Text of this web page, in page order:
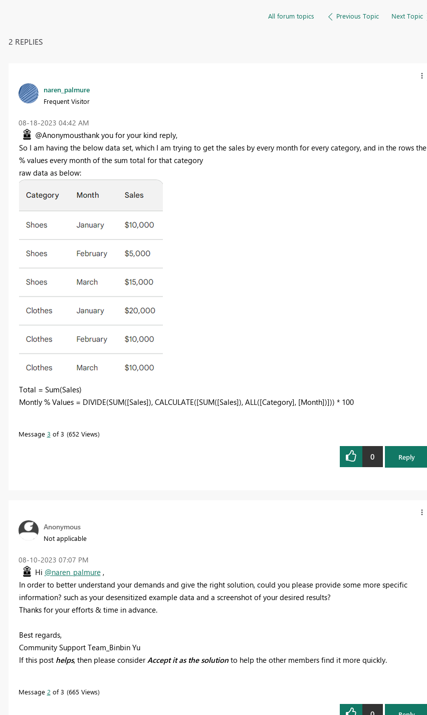
All forum topics Previous Topic Next Topic
2 REPLIES
naren_palmure
Frequent Visitor
‎08-18-2023 04:42 AM
@Anonymousthank you for your kind reply,
So I am having the below data set, which I am trying to get the sales by every month for every category, and in the rows the
% values every month of the sum total for that category
raw data as below:
Total = Sum(Sales)
Montly % Values = DIVIDE(SUM([Sales]), CALCULATE([SUM([Sales]), ALL([Category], [Month])])) * 100
Message 3 of 3 652 Views
0 Reply
Anonymous
Not applicable
‎08-10-2023 07:07 PM
Hi @naren_palmure,
In order to better understand your demands and give the right solution, could you please provide some more specific
information? such as your desensitized example data and a screenshot of your desired results?
Thanks for your efforts & time in advance.
Best regards,
Community Support Team_Binbin Yu
If this post helps, then please consider Accept it as the solutionto help the other members find it more quickly.
Message 2 of 3 665 Views